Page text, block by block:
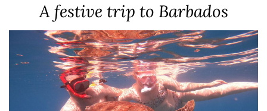
A festive trip to Barbados